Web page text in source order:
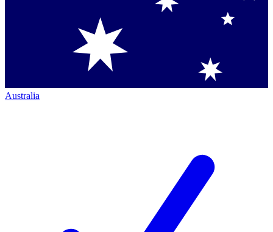
Australia